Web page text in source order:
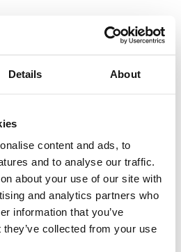
Details About
content and ads, to
and to analyse our traffic.
about your use of our site with
and analytics partners who
information that you’ve
collected from your use